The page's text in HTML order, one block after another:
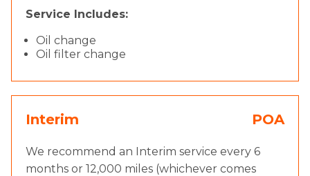
Service Includes:
Oil change
Oil filter change
Interim POA
We recommend an Interim service every 6
months or 12,000 miles (whichever comes